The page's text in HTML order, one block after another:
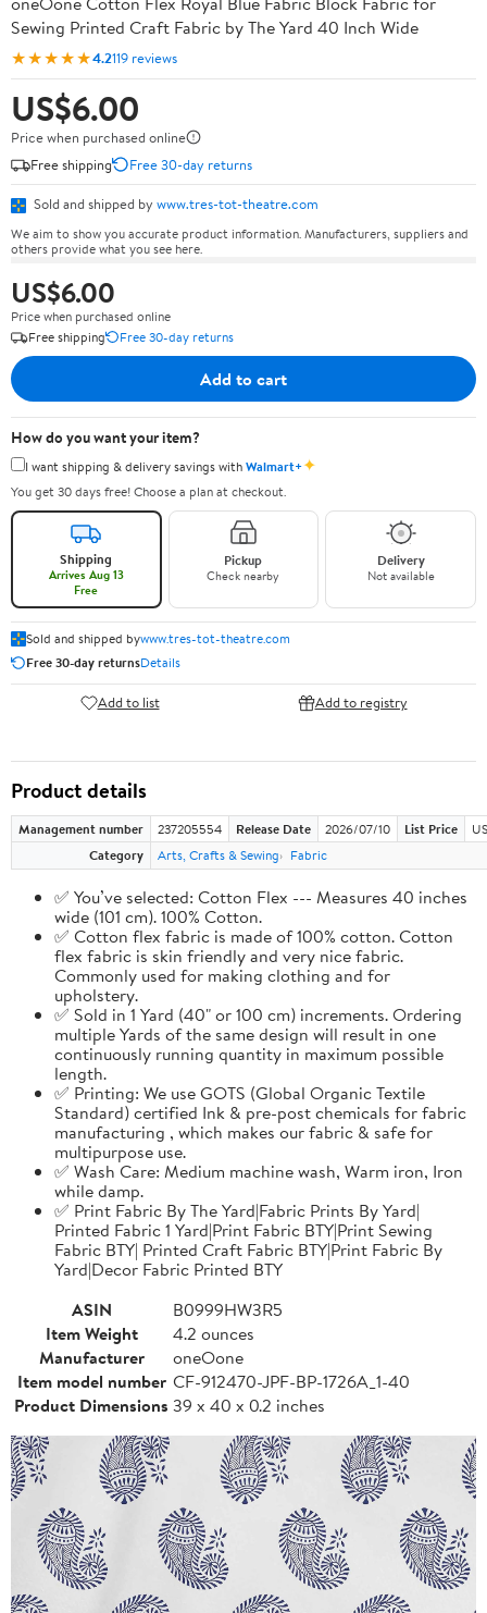
Sewing Printed Craft Fabric by The Yard 40 Inch Wide
★★★★★4.2119 reviews
US$6.00
Price when purchased online
Free shipping
Free 30-day returns
Sold and shipped by www.tres-tot-theatre.com
We aim to show you accurate product information. Manufacturers, suppliers and
others provide what you see here.
US$6.00
Price when purchased online
Free shipping
Free 30-day returns
Add to cart
How do you want your item?
I want shipping & delivery savings withWalmart+✦
You get 30 days free! Choose a plan at checkout.
Shipping
Arrives Aug 13
Free
Pickup
Check nearby
Delivery
Not available
Sold and shipped bywww.tres-tot-theatre.com
Free 30-day returnsDetails
Add to list Add to registry
Product details
Management number 237205554 Release Date 2026/07/10 List Price
Category
Arts, Crafts & Sewing Fabric
✅ You’ve selected: Cotton Flex --- Measures 40 inches
wide (101 cm). 100% Cotton.
✅ Cotton flex fabric is made of 100% cotton. Cotton
flex fabric is skin friendly and very nice fabric.
Commonly used for making clothing and for
upholstery.
✅ Sold in 1 Yard (40" or 100 cm) increments. Ordering
multiple Yards of the same design will result in one
continuously running quantity in maximum possible
length.
✅ Printing: We use GOTS (Global Organic Textile
Standard) certified Ink & pre-post chemicals for fabric
manufacturing , which makes our fabric & safe for
multipurpose use.
✅ Wash Care: Medium machine wash, Warm iron, Iron
while damp.
✅ Print Fabric By The Yard|Fabric Prints By Yard|
Printed Fabric 1 Yard|Print Fabric BTY|Print Sewing
Fabric BTY| Printed Craft Fabric BTY|Print Fabric By
Yard|Decor Fabric Printed BTY
ASIN
B0999HW3R5
Item Weight
4.2 ounces
Manufacturer
oneOone
Item model number CF-912470-JPF-BP-1726A_1-40
Product Dimensions 39 x 40 x 0.2 inches